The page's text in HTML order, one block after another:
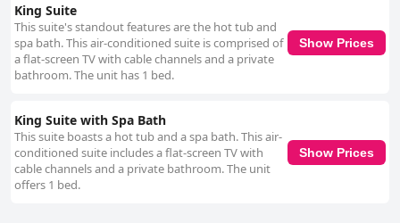
King Suite
This suite's standout features are the hot tub and
spa bath. This air-conditioned suite is comprised of
a flat-screen TV with cable channels and a private
bathroom. The unit has 1 bed.
Show Prices
King Suite with Spa Bath
This suite boasts a hot tub and a spa bath. This air-
conditioned suite includes a flat-screen TV with
cable channels and a private bathroom. The unit
offers 1 bed.
Show Prices